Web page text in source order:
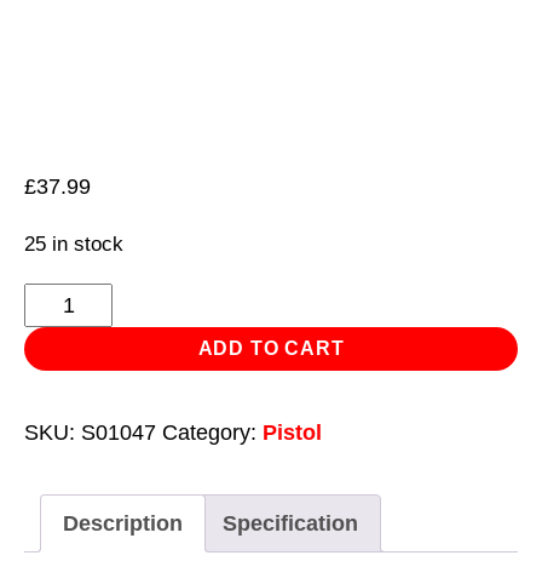
£37.99
25 in stock
Drill
Ø10mm
Reversible
ADD TO CART
SKU: S01047 Category: Pistol
Description Specification